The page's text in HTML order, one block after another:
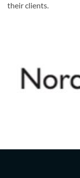
their clients.